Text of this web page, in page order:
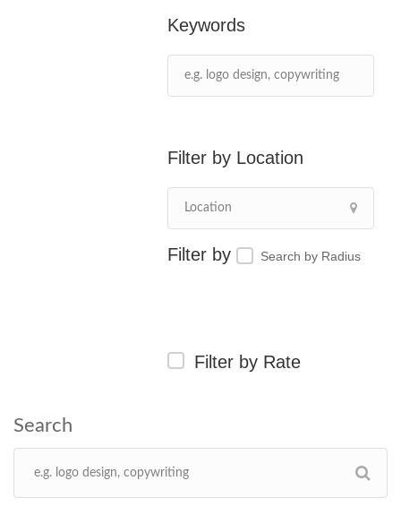
Keywords
Location
Search by Radius
Filter by Rate